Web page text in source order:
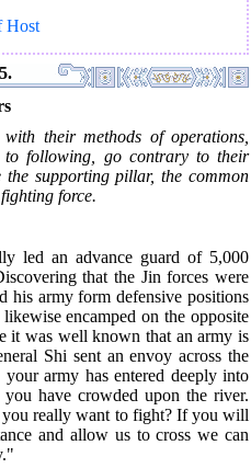
Host
their methods of operations,
to following, go contrary to their
supporting pillar, the common
force.
led an advance guard of 5,000
that the Jin forces were
his army form defensive positions
encamped on the opposite
it was well known that an army is
Shi sent an envoy across the
army has entered deeply into
have crowded upon the river.
you really want to fight? If you will
and allow us to cross we can